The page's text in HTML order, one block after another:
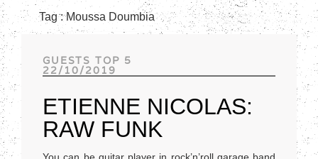
Friends
Track of the day
Tag : Moussa Doumbia
GUESTS TOP 5
22/10/2019
ETIENNE NICOLAS:
RAW FUNK